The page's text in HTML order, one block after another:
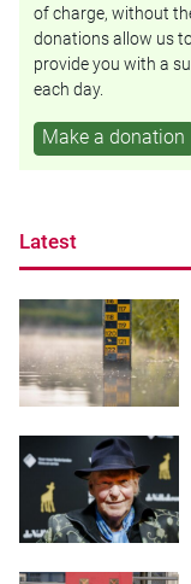
of charge, without
donations allow us
provide you with a
each day.
Make a donation
Latest